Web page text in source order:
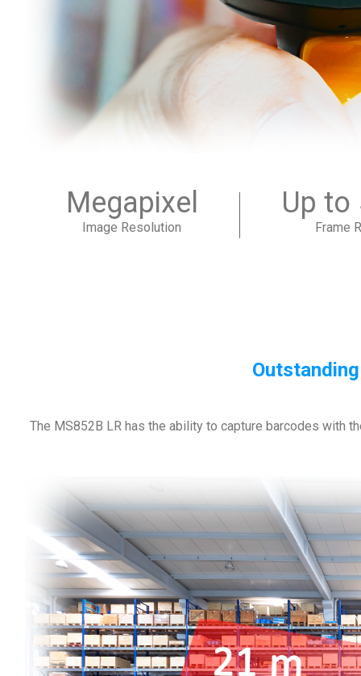
Megapixel
Image Resolution
Up to
Frame
The MS852B LR has the ability to capture barcodes with